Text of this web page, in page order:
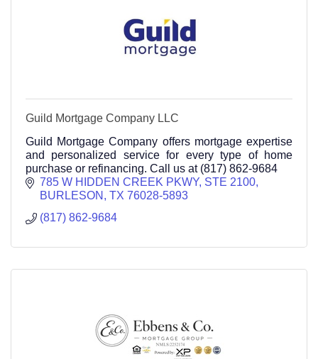
Guild Mortgage Company LLC
Guild Mortgage Company offers mortgage expertise
and personalized service for every type of home
purchase or refinancing. Call us at (817) 862-9684
785 W HIDDEN CREEK PKWY STE 2100
BURLESON
TX 76028-5893
(817) 862-9684